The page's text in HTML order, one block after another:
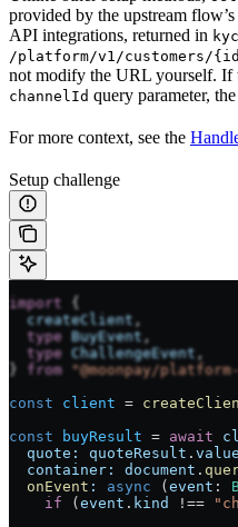
provided by the upstream flow’s
API integrations, returned in
/platform/v1/customers/
not modify the URL yourself. If
channelId query parameter,
For more context, see the
Setup challenge
import {
  createClient
,
  type
BuyEvent ,
  type
ChallengeEvent ,
} from "@moonpay/
const client =
const buyResult = await
  quote:
quoteResult . value
  container:
document .
  onEvent
: async ( event :
    if
( event . kind !==